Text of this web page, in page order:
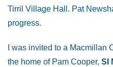
Tirril Village Hall. Pat
progress.
I was invited to a Macmillan
the home of Pam Cooper, SI